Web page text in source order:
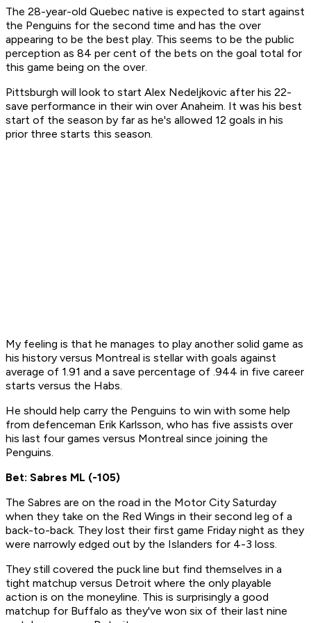
The 28-year-old Quebec native is expected to start against
the Penguins for the second time and has the over
appearing to be the best play. This seems to be the public
perception as 84 per cent of the bets on the goal total for
this game being on the over.
Pittsburgh will look to start Alex Nedeljkovic after his 22-
save performance in their win over Anaheim. It was his best
start of the season by far as he's allowed 12 goals in his
prior three starts this season.
My feeling is that he manages to play another solid game as
his history versus Montreal is stellar with goals against
average of 1.91 and a save percentage of .944 in five career
starts versus the Habs.
He should help carry the Penguins to win with some help
from defenceman Erik Karlsson, who has five assists over
his last four games versus Montreal since joining the
Penguins.
Bet: Sabres ML (-105)
The Sabres are on the road in the Motor City Saturday
when they take on the Red Wings in their second leg of a
back-to-back. They lost their first game Friday night as they
were narrowly edged out by the Islanders for 4-3 loss.
They still covered the puck line but find themselves in a
tight matchup versus Detroit where the only playable
action is on the moneyline. This is surprisingly a good
matchup for Buffalo as they've won six of their last nine